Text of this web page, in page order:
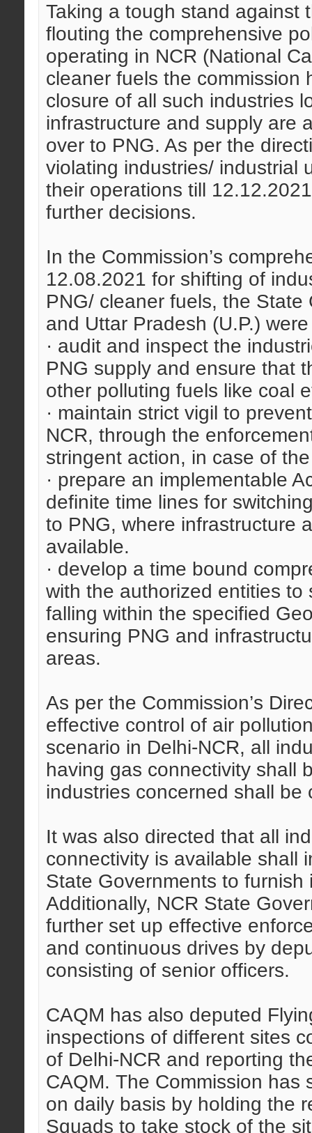
Taking a tough stand against
flouting the comprehensive
operating in NCR (National
cleaner fuels the commission
closure of all such industries
infrastructure and supply are
over to PNG. As per the
violating industries/ industrial
their operations till
further decisions.
In the Commission’s
12.08.2021 for shifting of
PNG/ cleaner fuels, the
and Uttar Pradesh (U.P.)
· audit and inspect the
PNG supply and ensure that
other polluting fuels like coal
· maintain strict vigil to
NCR, through the
stringent action, in case of
· prepare an implementable
definite time lines for
to PNG, where infrastructure
available.
· develop a time bound
with the authorized entities
falling within the specified
ensuring PNG and
areas.
As per the Commission’s
effective control of air
scenario in Delhi-NCR, all
having gas connectivity shall
industries concerned shall be
It was also directed that all
connectivity is available shall
State Governments to
Additionally, NCR State
further set up effective
and continuous drives by
consisting of senior officers.
CAQM has also deputed
inspections of different sites
of Delhi-NCR and reporting
CAQM. The Commission has
on daily basis by holding the
Squads to take stock of the